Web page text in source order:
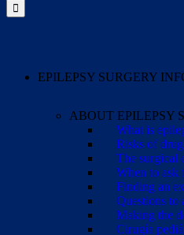
EPILEPSY SURGERY
ABOUT EPILEPSY
What is
Risks of
The surgical
When to ask
Finding an
Questions to
Making the
Cirugía